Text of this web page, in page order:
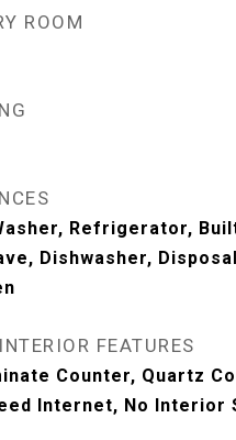
ROOM
Refrigerator,
Dishwasher,
FEATURES
Counter, Quartz
Internet, No Interior